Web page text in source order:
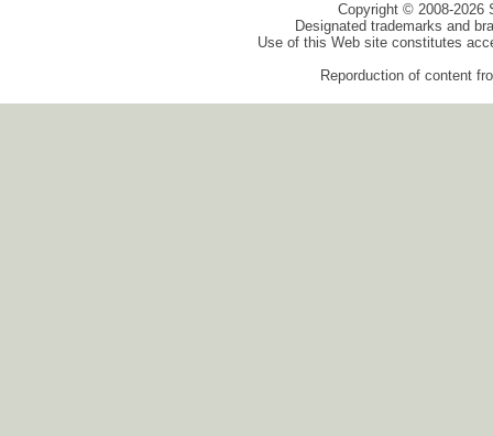
Copyright © 2008-2026
Designated trademarks and
Use of this Web site constitutes
Reporduction of content